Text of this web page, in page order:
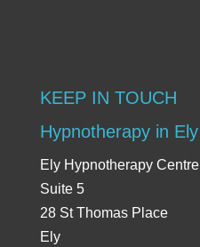
KEEP IN TOUCH
Hypnotherapy in Ely
Ely Hypnotherapy Centre
Suite 5
28 St Thomas Place
Ely